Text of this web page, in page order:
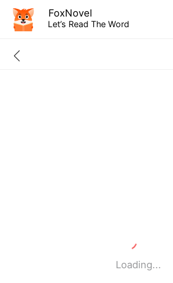
FoxNovel
Let’s Read The Word
Loading...